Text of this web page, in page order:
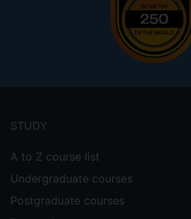
menu
STUDY
A to Z course list
Undergraduate courses
Postgraduate courses